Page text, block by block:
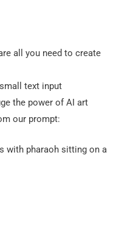
all you need to create
text input
the power of AI art
our prompt:
with pharaoh sitting on a